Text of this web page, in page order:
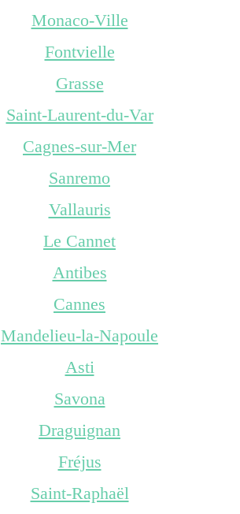
Monaco-Ville
Fontvielle
Grasse
Saint-Laurent-du-Var
Cagnes-sur-Mer
Sanremo
Vallauris
Le Cannet
Antibes
Cannes
Mandelieu-la-Napoule
Asti
Savona
Draguignan
Fréjus
Saint-Raphaël